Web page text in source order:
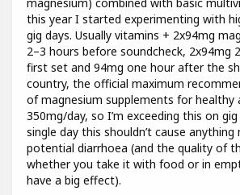
this year I started experimenting with
gig days. Usually vitamins + 2x94mg
2–3 hours before soundcheck, 2x94mg
first set and 94mg one hour after the
country, the official maximum
of magnesium supplements for healthy
350mg/day, so I’m exceeding this on
single day this shouldn’t cause
potential diarrhoea (and the quality of
whether you take it with food or in
have a big effect).